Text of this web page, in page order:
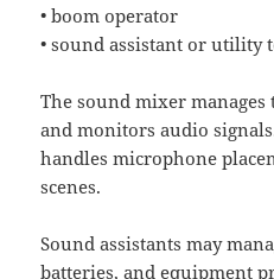
• boom operator
• sound assistant or utility
The sound mixer
and monitors audio
handles microphone
scenes.
Sound assistants may
batteries, and equipment